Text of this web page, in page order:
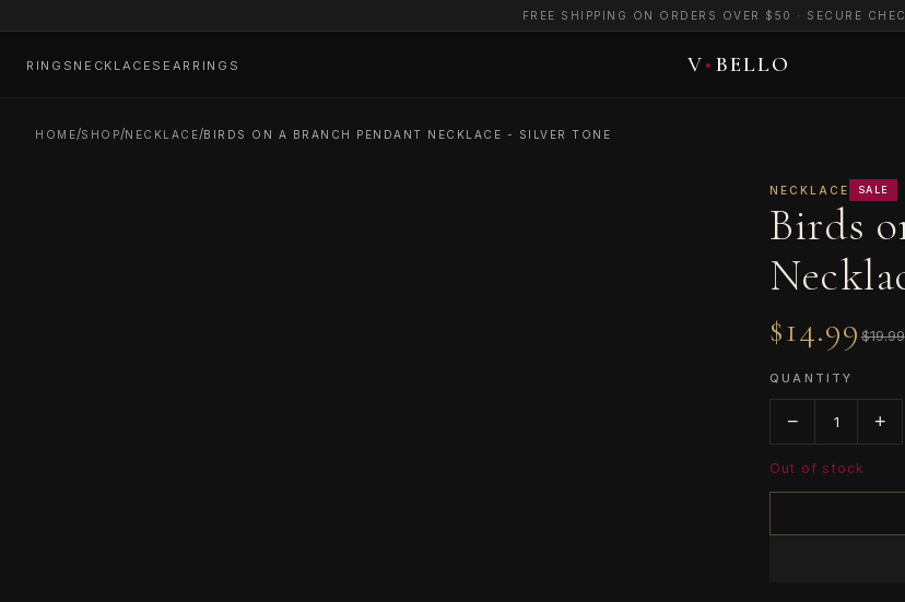
FREE SHIPPING ON ORDERS OVER $50 · SECURE
RINGS NECKLACES EARRINGS
HOME/SHOP/NECKLACE/BIRDS ON A BRANCH PENDANT NECKLACE - SILVER TONE
NECKLACE SALE
Birds
$14.99$19.99
QUANTITY
− 1 +
Out of stock